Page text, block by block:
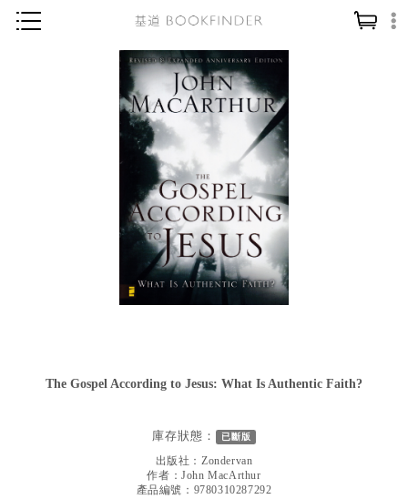
神學／教義
讀經／研經
信仰入門
靈修／禱告
教會事工
哲學／宗教比較
The Gospel According to Jesus: What Is Authentic Faith?
庫存狀態： 已斷版
出版社： Zondervan
作者：John MacArthur
產品編號：9780310287292